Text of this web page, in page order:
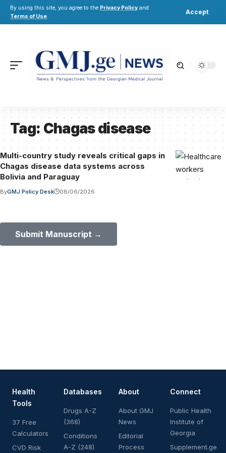
By using this site, you agree to the Privacy Policy and
Terms of Use.
Accept
Tag:Chagas disease
Multi-country study reveals critical gaps in
Chagas disease data systems across
Bolivia and Paraguay
ByGMJ Policy Desk 08/06/2026
Submit Manuscript →
Health
Tools
37 Free
Calculators
CVD Risk
Databases
Drugs A-Z
(368)
Conditions
A-Z (248)
About
About GMJ
News
Editorial
Process
Connect
Public Health
Institute of
Georgia
Supplement.ge